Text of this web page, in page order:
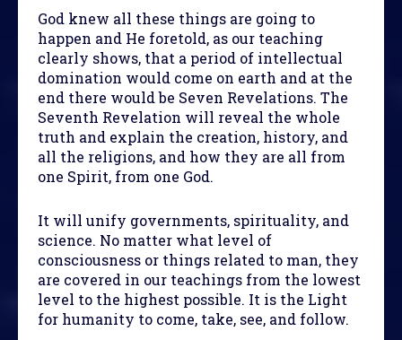
God knew all these things are going to
happen and He foretold, as our teaching
clearly shows, that a period of intellectual
domination would come on earth and at the
end there would be Seven Revelations. The
Seventh Revelation will reveal the whole
truth and explain the creation, history, and
all the religions, and how they are all from
one Spirit, from one God.
It will unify governments, spirituality, and
science. No matter what level of
consciousness or things related to man, they
are covered in our teachings from the lowest
level to the highest possible. It is the Light
for humanity to come, take, see, and follow.